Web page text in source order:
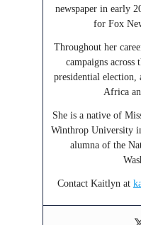
newspaper in early
for Fox
Throughout her
campaigns
presidential election,
Africa
She is a native of
Winthrop University
alumna of the
Contact Kaitlyn at